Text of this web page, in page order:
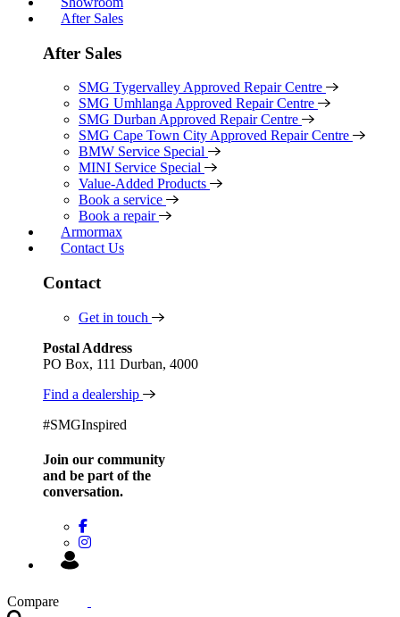
After Sales
After Sales
SMG Tygervalley Approved Repair Centre
SMG Umhlanga Approved Repair Centre
SMG Durban Approved Repair Centre
SMG Cape Town City Approved Repair Centre
BMW Service Special
MINI Service Special
Value-Added Products
Book a service
Book a repair
Armormax
Contact Us
Contact
Get in touch
Postal Address
PO Box, 111 Durban, 4000
Find a dealership
#SMGInspired
Join our community
and be part of the
conversation.
Compare